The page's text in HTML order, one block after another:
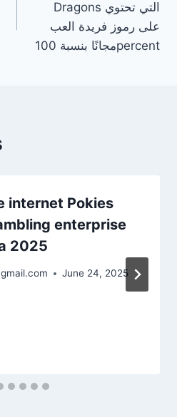
Dragons التي تحتوي
على رموز فريدة العب
مجانًا بنسبة 100percent
internet Pokies
enterprise
2025
June 24, 2025